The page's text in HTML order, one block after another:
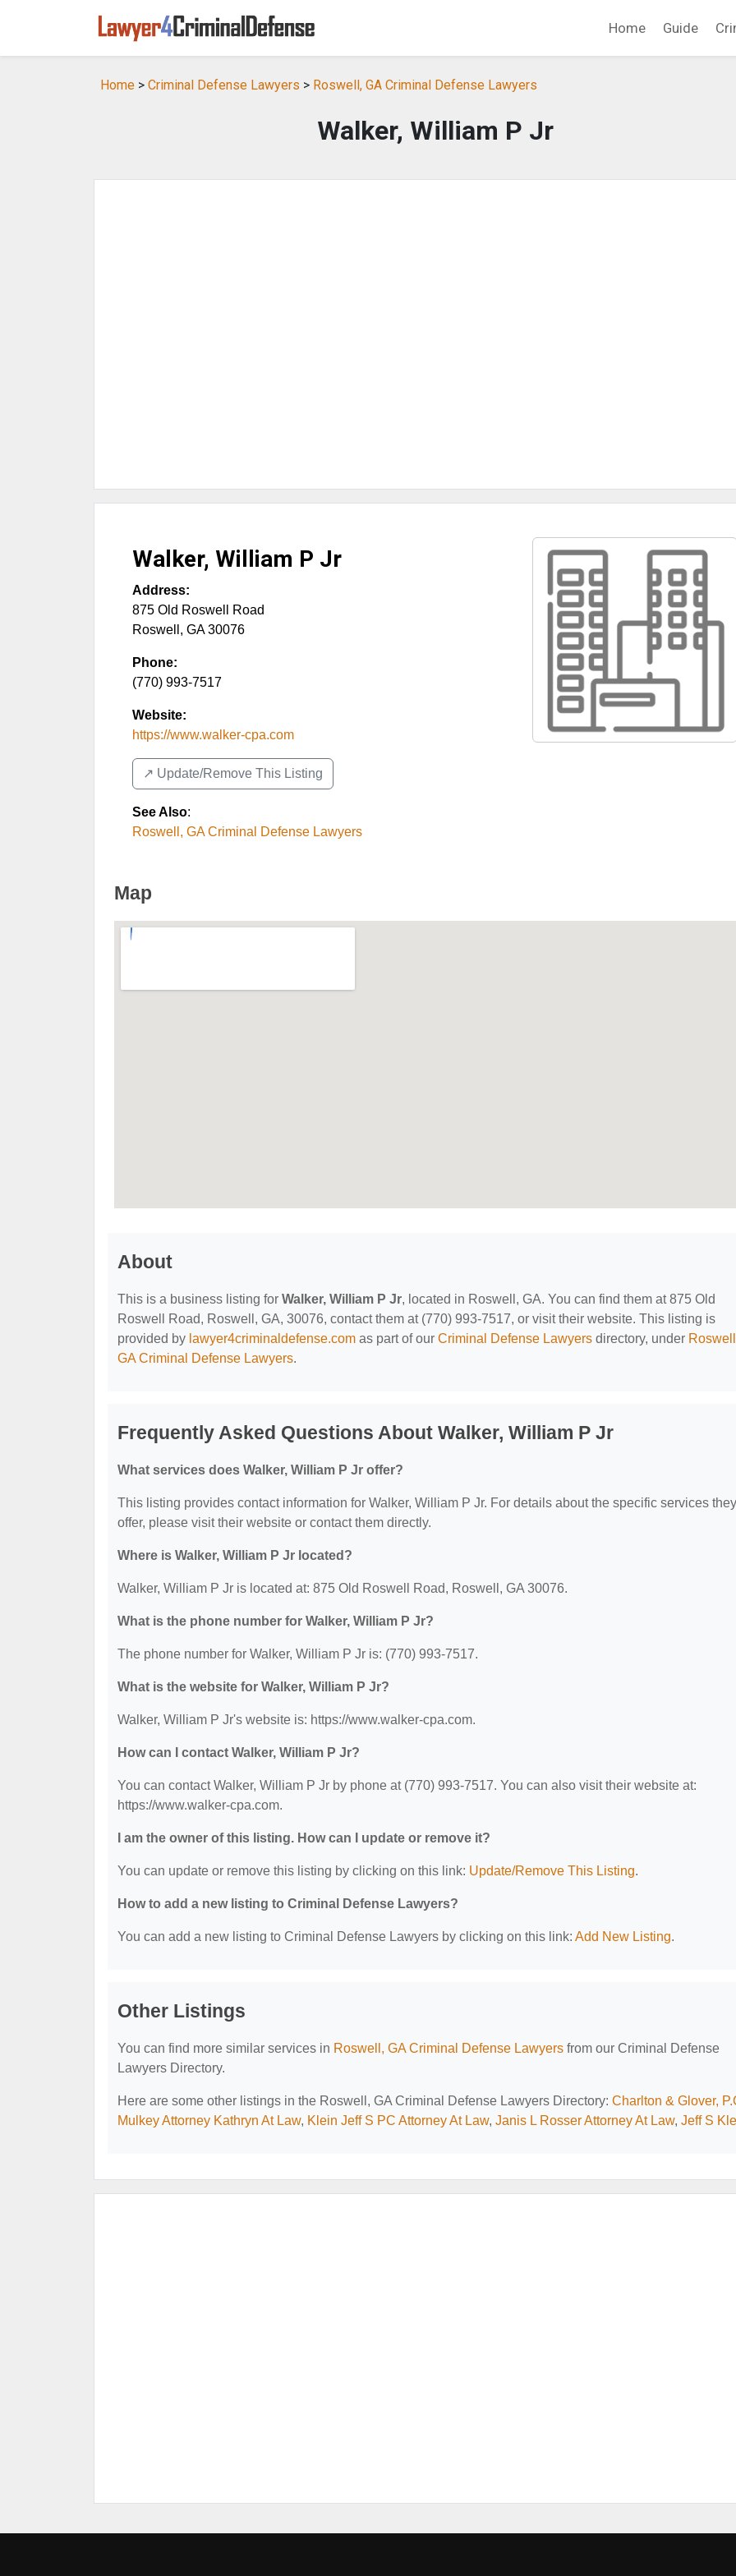
Home Guide
Home > Criminal Defense Lawyers > Roswell, GA Criminal Defense Lawyers
Walker, William P Jr
Walker, William P Jr
Address:
875 Old Roswell Road
Roswell , GA 30076
Phone:
(770) 993-7517
Website:
https://www.walker-cpa.com
↗️ Update/Remove This Listing
See Also:
Roswell, GA Criminal Defense Lawyers
Map
About
This is a business listing for Walker, William P Jr, located in Roswell, GA. You can find them at 875 Old
Roswell Road, Roswell, GA, 30076, contact them at (770) 993-7517, or visit their website. This listing is
provided by lawyer4criminaldefense.com as part of our Criminal Defense Lawyers directory, under
GA Criminal Defense Lawyers.
Frequently Asked Questions About Walker, William P Jr
What services does Walker, William P Jr offer?
This listing provides contact information for Walker, William P Jr. For details about the specific services they
offer, please visit their website or contact them directly.
Where is Walker, William P Jr located?
Walker, William P Jr is located at: 875 Old Roswell Road, Roswell, GA 30076.
What is the phone number for Walker, William P Jr?
The phone number for Walker, William P Jr is: (770) 993-7517.
What is the website for Walker, William P Jr?
Walker, William P Jr's website is: https://www.walker-cpa.com.
How can I contact Walker, William P Jr?
You can contact Walker, William P Jr by phone at (770) 993-7517. You can also visit their website at:
https://www.walker-cpa.com.
I am the owner of this listing. How can I update or remove it?
You can update or remove this listing by clicking on this link: Update/Remove This Listing.
How to add a new listing to Criminal Defense Lawyers?
You can add a new listing to Criminal Defense Lawyers by clicking on this link: Add New Listing.
Other Listings
You can find more similar services in Roswell, GA Criminal Defense Lawyers from our Criminal Defense
Lawyers Directory.
Here are some other listings in the Roswell, GA Criminal Defense Lawyers Directory: Charlton & Glover,
Mulkey Attorney Kathryn At Law, Klein Jeff S PC Attorney At Law, Janis L Rosser Attorney At Law, Jeff S